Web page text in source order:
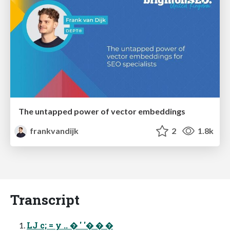
The untapped power of vector embeddings
frankvandijk
2 1.8k
Transcript
LJ c; = y .. � ' '� � �